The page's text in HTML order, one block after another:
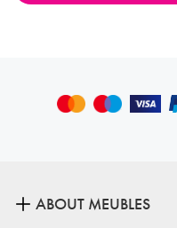
ABOUT MEUBLES